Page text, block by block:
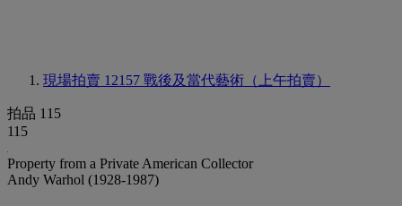
現場拍賣 12157 戰後及當代藝術（上午拍賣）
拍品 115
115
Property from a Private American Collector
Andy Warhol (1928-1987)